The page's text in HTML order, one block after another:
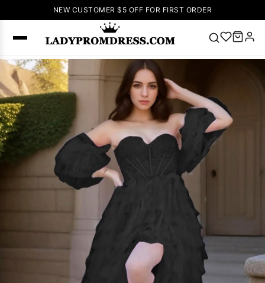
NEW CUSTOMER $5 OFF FOR FIRST ORDER
SEARCH
Right Now
🔥V Neck Prom
Dress
🔥Lace-
up Wedding
Dresses
Sleeveless
Homecoming
Dress
Wedding
Dresses
Prom Dress
Green Prom
Long
Sleeve Prom